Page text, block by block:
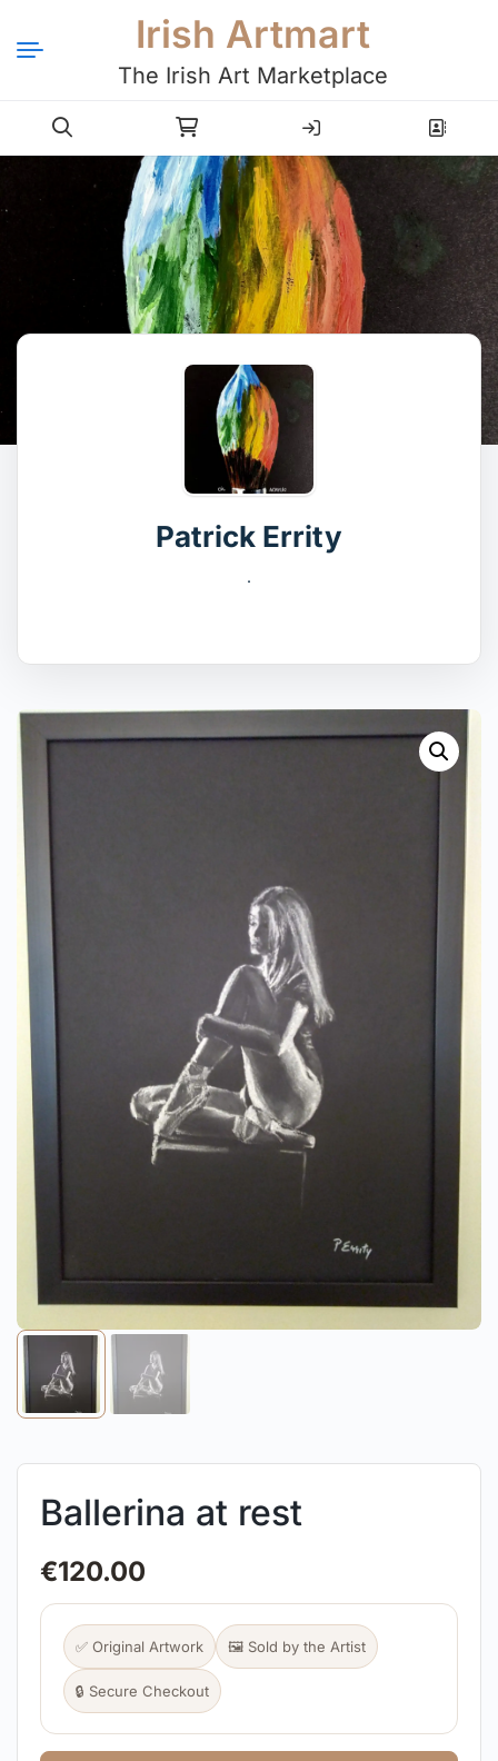
Irish Artmart
The Irish Art Marketplace
Login Register
Patrick Errity
.
Ballerina at rest
€120.00
✅ Original Artwork 🖼️ Sold by the Artist
🔒 Secure Checkout